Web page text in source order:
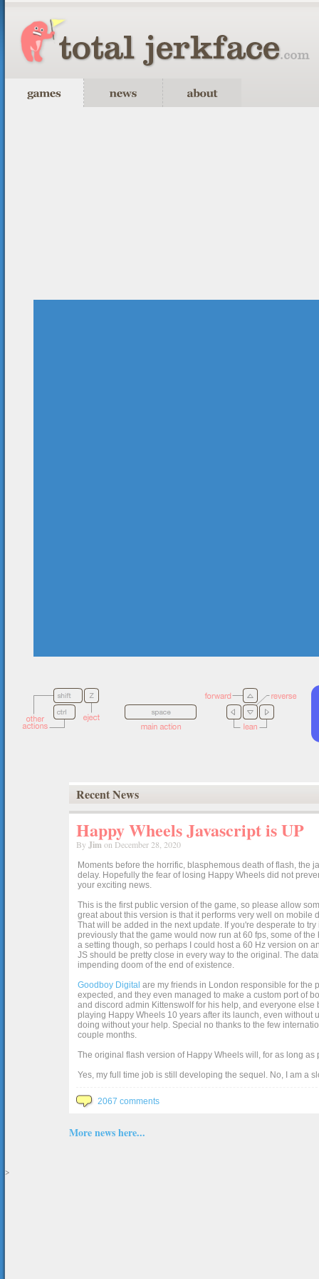
Recent News
Happy Wheels Javascript is UP
By Jimon December 28, 2020
Moments before the horrific, blasphemous death of flash, the
delay. Hopefully the fear of losing Happy Wheels did not
your exciting news.
This is the first public version of the game, so please allow
great about this version is that it performs very well on
That will be added in the next update. If you're desperate to
previously that the game would now run at 60 fps, some of
a setting though, so perhaps I could host a 60 Hz version on
JS should be pretty close in every way to the original. The
impending doom of the end of existence.
Goodboy Digital are my friends in London responsible for the
expected, and they even managed to make a custom port of
and discord admin Kittenswolf for his help, and everyone
playing Happy Wheels 10 years after its launch, even without
doing without your help. Special no thanks to the few
couple months.
The original flash version of Happy Wheels will, for as long
Yes, my full time job is still developing the sequel. No, I am a
2067 comments
More news here...
>